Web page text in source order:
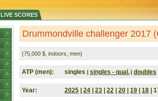
LIVE SCORES
Drummondville challenger 2017
(75,000 $, indoors, men)
ATP (men): singles | singles - qual. | doubles
Year: 2025 24 23 22 20 19 18 |